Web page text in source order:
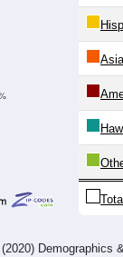
Demographics